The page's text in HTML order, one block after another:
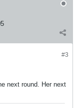
#3
next round. Her next